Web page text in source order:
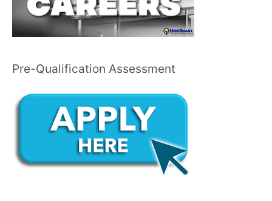
Pre-Qualification Assessment